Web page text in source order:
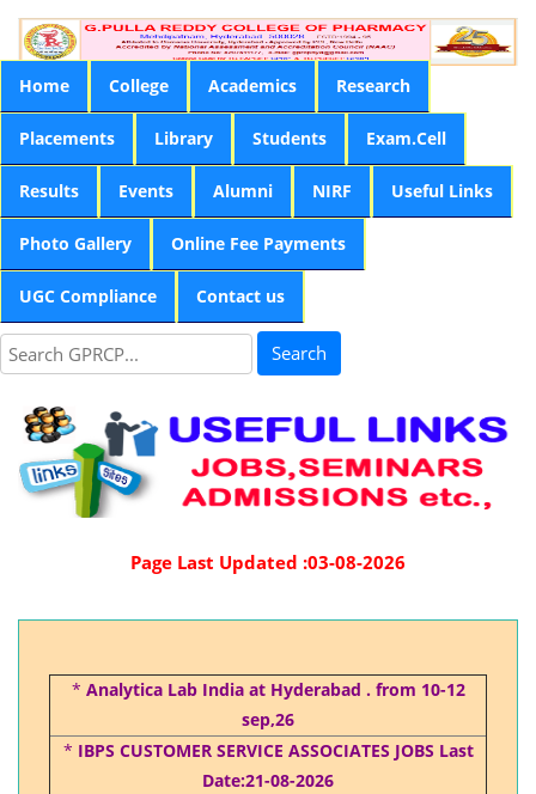
Home College Academics Research
Placements Library Students Exam.Cell
Results Events Alumni NIRF Useful Links
Photo Gallery Online Fee Payments
UGC Compliance Contact us
Search
Page Last Updated :03-08-2026
* Analytica Lab India at Hyderabad . from 10-12
sep,26
* IBPS CUSTOMER SERVICE ASSOCIATES JOBS Last
Date:21-08-2026